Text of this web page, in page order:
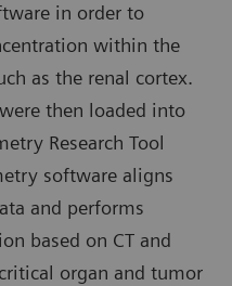
in order to
within the
as the renal cortex.
then loaded into
Research Tool
software aligns
and performs
based on CT and
organ and tumor